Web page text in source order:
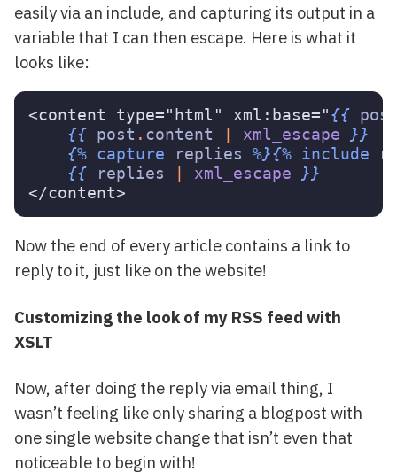
easily via an include, and capturing its output in a
variable that I can then escape. Here is what it
looks like:
<content type="html" xml:base="{{
{{ post . content | xml_escape
}}
{% capture replies %}{% include
{{
replies | xml_escape
}}
Now the end of every article contains a link to
reply to it, just like on the website!
Customizing the look of my RSS feed with
XSLT
Now, after doing the reply via email thing, I
wasn’t feeling like only sharing a blogpost with
one single website change that isn’t even that
noticeable to begin with!